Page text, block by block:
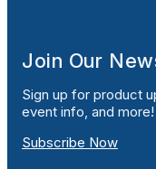
Join Our
Sign up for product
event info, and more!
Subscribe Now